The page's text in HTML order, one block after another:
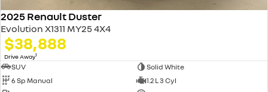
2025 Renault Duster
Evolution X1311 MY25 4X4
$38,888
Drive Away1
SUV
Solid White
6 Sp Manual
1.2 L 3 Cyl